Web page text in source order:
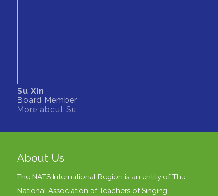
Su Xin
Board Member
More about Su
About Us
The NATS International Region is an entity ofThe
National Association of Teachers of Singing.